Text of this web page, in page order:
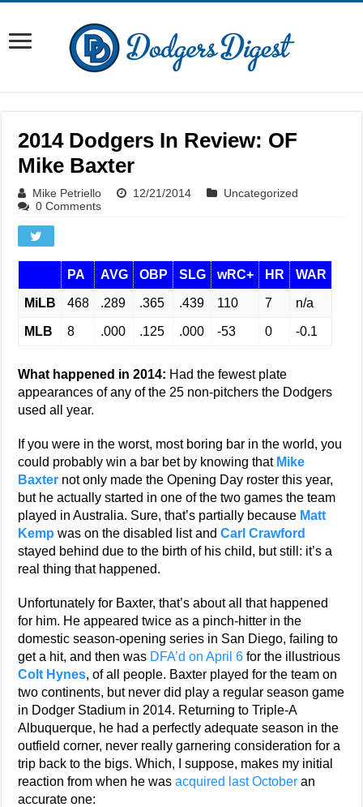
2014 Dodgers In Review: OF
Mike Baxter
Mike Petriello 12/21/2014
Uncategorized
0 Comments
PA AVG OBP SLG wRC+ HR WAR
MiLB 468 .289 .365 .439 110 7 n/a
MLB 8 .000 .125 .000 -53 0 -0.1
What happened in 2014: Had the fewest plate
appearances of any of the 25 non-pitchers the Dodgers
used all year.
If you were in the worst, most boring bar in the world, you
could probably win a bar bet by knowing that Mike
Baxter not only made the Opening Day roster this year,
but he actually started in one of the two games the team
played in Australia. Sure, that’s partially because Matt
Kemp was on the disabled list andCarl Crawford
stayed behind due to the birth of his child, but still: it’s a
real thing that happened.
Unfortunately for Baxter, that’s about all that happened
for him. He appeared twice as a pinch-hitter in the
domestic season-opening series in San Diego, failing to
get a hit, and then was DFA’d on April 6 for the illustrious
Colt Hynes, of all people. Baxter played for the team on
two continents, but never did play a regular season game
in Dodger Stadium in 2014. Returning to Triple-A
Albuquerque, he had a perfectly adequate season in the
outfield corner, never really garnering consideration for a
trip back to the bigs. Which, I suppose, makes my initial
reaction from when he wasacquired last October an
accurate one: